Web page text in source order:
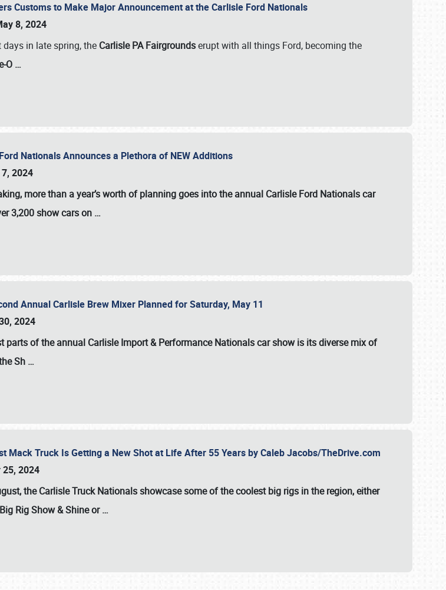
Customs to Make Major Announcement at the Carlisle Ford Nationals
8, 2024
days in late spring, the Carlisle PA Fairgroundserupt with all things Ford, becoming the
O …
Nationals Announces a Plethora of NEW Additions
2024
more than a year’s worth of planning goes into the annual Carlisle Ford Nationals car
3,200 show cars on …
Annual Carlisle Brew Mixer Planned for Saturday, May 11
2024
parts of the annual Carlisle Import & Performance Nationals car showis its diverse mix of
Sh …
Mack Truck Is Getting a New Shot at Life After 55 Years by Caleb Jacobs/TheDrive.com
2024
the Carlisle Truck Nationals showcase some of the coolest big rigs in the region, either
Rig Show & Shine or…
or call (800) 216-1876